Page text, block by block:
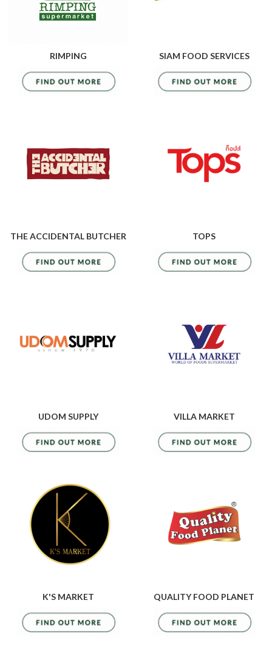
RIMPING SIAM FOOD SERVICES
THE ACCIDENTAL BUTCHER TOPS
UDOM SUPPLY VILLA MARKET
K'S MARKET QUALITY FOOD PLANET